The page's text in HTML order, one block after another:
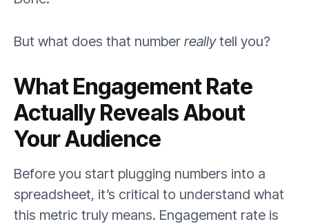
But what does that number reallytell you?
What Engagement Rate
Actually Reveals About
Your Audience
Before you start plugging numbers into a
spreadsheet, it’s critical to understand what
this metric truly means. Engagement rate is